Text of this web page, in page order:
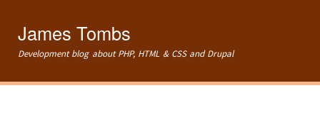
James Tombs
Development blog about PHP, HTML & CSS and Drupal